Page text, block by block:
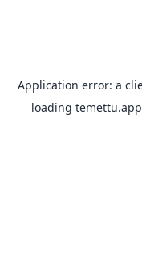
Application error: a
loading temettu.app